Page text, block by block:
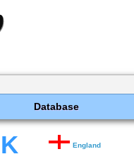
Database
England